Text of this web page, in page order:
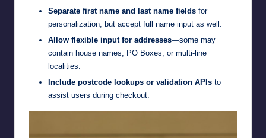
Separate first name and last name fields for
personalization, but accept full name input as well.
Allow flexible input for addresses—some may
contain house names, PO Boxes, or multi-line
localities.
Include postcode lookups or validation APIs to
assist users during checkout.